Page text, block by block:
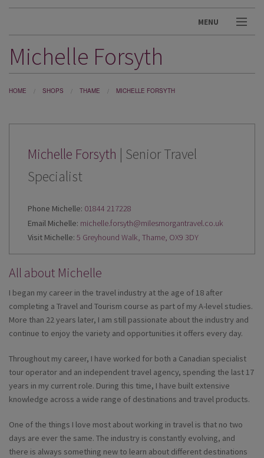
MENU
DESTINATIONS
HOLIDAY TYPES
SPECIAL OFFERS
SHOPS
EVENTS
Michelle Forsyth
HOME SHOPS THAME MICHELLE FORSYTH
Michelle Forsyth | Senior Travel
Specialist
Phone Michelle: 01844 217228
Email Michelle: michelle.forsyth@milesmorgantravel.co.uk
Visit Michelle: 5 Greyhound Walk, Thame, OX9 3DY
All about Michelle
I began my career in the travel industry at the age of 18 after
completing a Travel and Tourism course as part of my A-level studies.
More than 22 years later, I am still passionate about the industry and
continue to enjoy the variety and opportunities it offers every day.
Throughout my career, I have worked for both a Canadian specialist
tour operator and an independent travel agency, spending the last 17
years in my current role. During this time, I have built extensive
knowledge across a wide range of destinations and travel products.
One of the things I love most about working in travel is that no two
days are ever the same. The industry is constantly evolving, and
there is always something new to learn about different destinations